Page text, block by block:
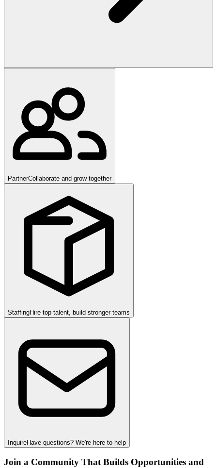
PartnerCollaborate and grow together
StaffingHire top talent, build stronger teams
InquireHave questions? We're here to help
Join a Community That Builds Opportunities and